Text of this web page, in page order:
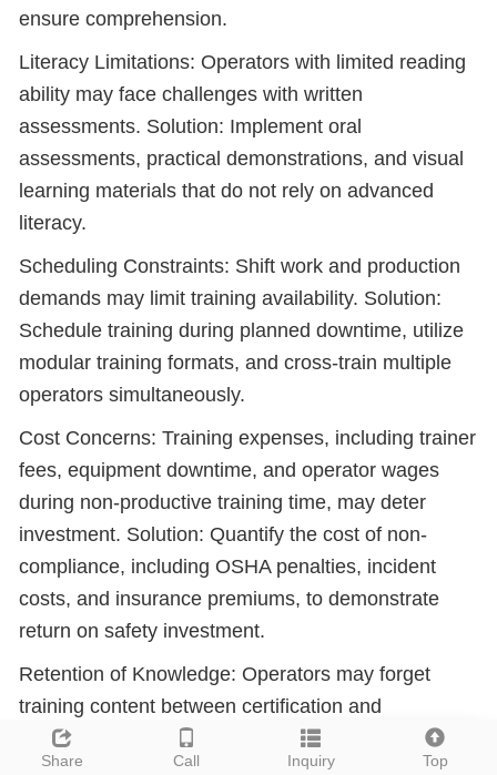
ensure comprehension.
Literacy Limitations: Operators with limited reading
ability may face challenges with written
assessments. Solution: Implement oral
assessments, practical demonstrations, and visual
learning materials that do not rely on advanced
literacy.
Scheduling Constraints: Shift work and production
demands may limit training availability. Solution:
Schedule training during planned downtime, utilize
modular training formats, and cross-train multiple
operators simultaneously.
Cost Concerns: Training expenses, including trainer
fees, equipment downtime, and operator wages
during non-productive training time, may deter
investment. Solution: Quantify the cost of non-
compliance, including OSHA penalties, incident
costs, and insurance premiums, to demonstrate
return on safety investment.
Retention of Knowledge: Operators may forget
training content between certification and
operational deployment. Solution: Implement just-
Share Call Inquiry Top
Leave a message